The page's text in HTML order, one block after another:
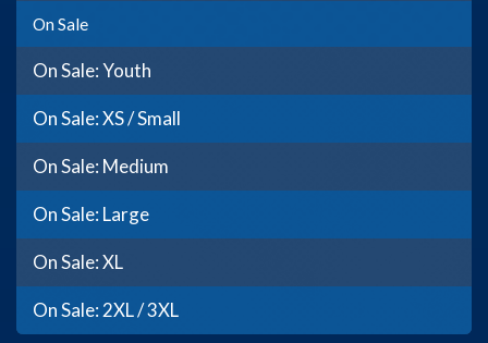
On Sale
On Sale: Youth
On Sale: XS / Small
On Sale: Medium
On Sale: Large
On Sale: XL
On Sale: 2XL / 3XL